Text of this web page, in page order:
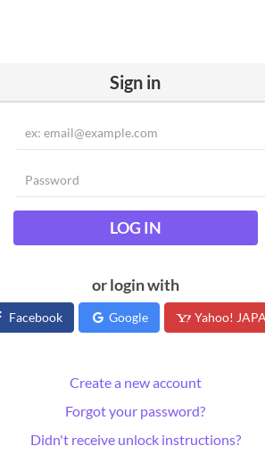
Sign in
LOG IN
or login with
Facebook Google Yahoo!
Create a new account
Forgot your password?
Didn't receive unlock instructions?